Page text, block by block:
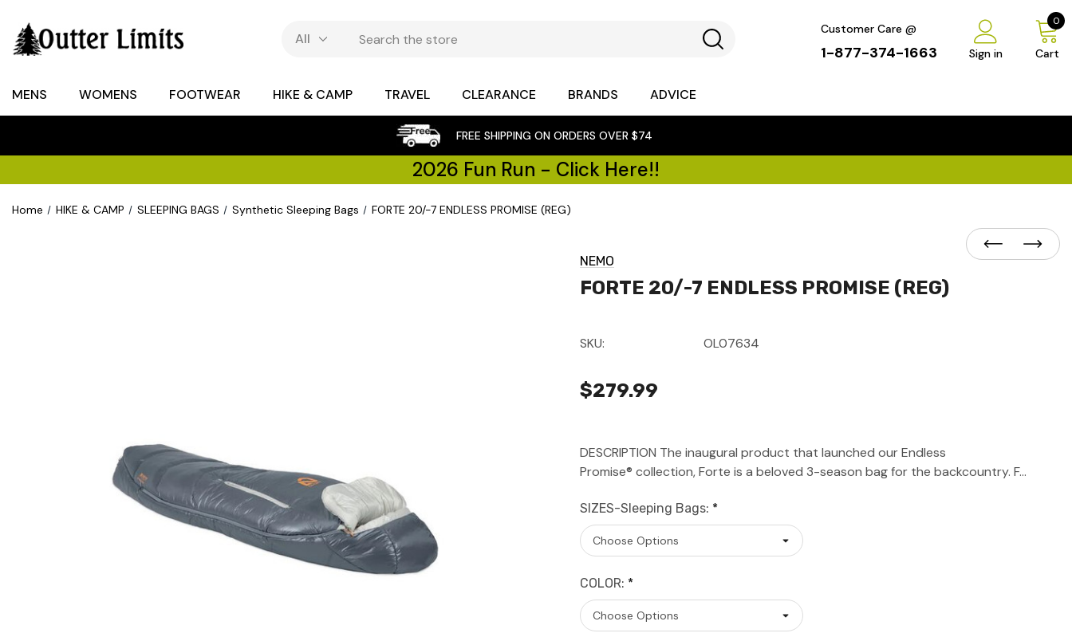
Customer Care @
1-877-374-1663 Sign in Cart
0
MENS WOMENS FOOTWEAR HIKE & CAMP TRAVEL CLEARANCE BRANDS ADVICE
FREE SHIPPING ON ORDERS OVER $74
2026 Fun Run - Click Here!!
Home HIKE & CAMP SLEEPING BAGS Synthetic Sleeping Bags FORTE 20/-7 ENDLESS PROMISE (REG)
NEMO
FORTE 20/-7 ENDLESS PROMISE (REG)
SKU: OL07634
$279.99
DESCRIPTION The inaugural product that launched our Endless
Promise® collection, Forte is a beloved 3-season bag for the backcountry. F…
SIZES-Sleeping Bags: *
COLOR: *